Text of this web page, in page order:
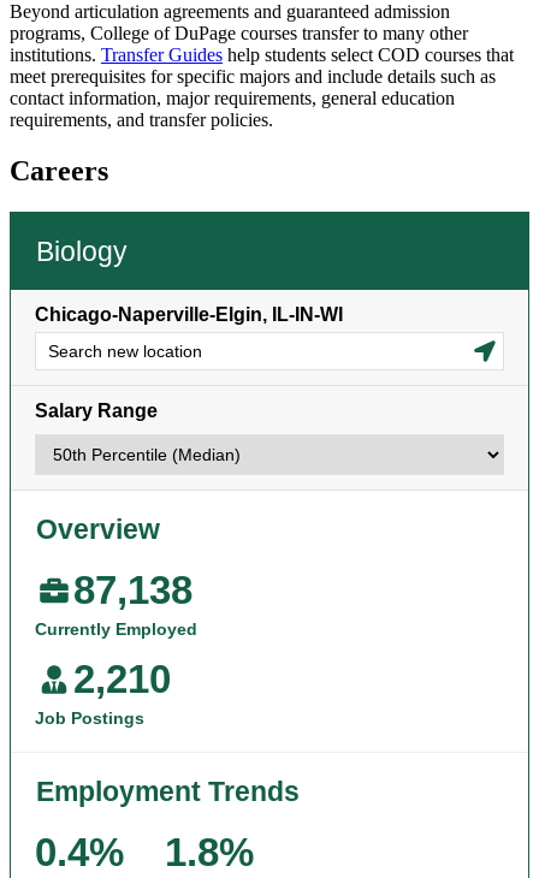
Beyond articulation agreements and guaranteed admission
programs, College of DuPage courses transfer to many other
institutions. Transfer Guides help students select COD courses that
meet prerequisites for specific majors and include details such as
contact information, major requirements, general education
requirements, and transfer policies.
Careers